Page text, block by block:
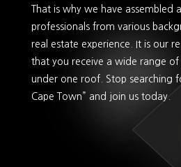
That is why we have assembled
professionals from various
real estate experience. It is our
that you receive a wide range of
under one roof. Stop searching
Cape Town” and join us today.